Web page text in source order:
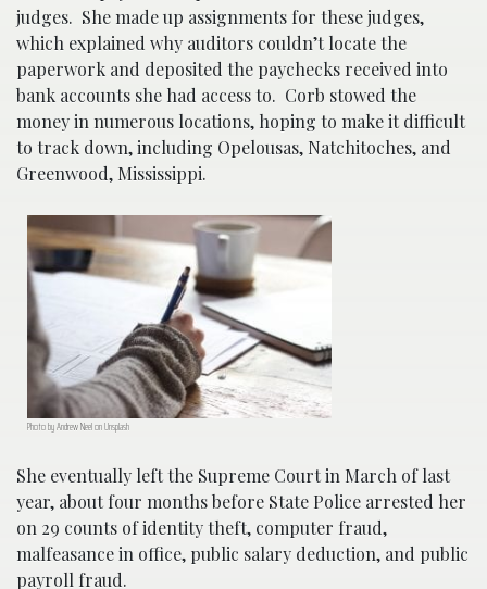
judges. She made up assignments for these judges,
which explained why auditors couldn’t locate the
paperwork and deposited the paychecks received into
bank accounts she had access to. Corb stowed the
money in numerous locations, hoping to make it difficult
to track down, including Opelousas, Natchitoches, and
Greenwood, Mississippi.
Photo by Andrew Neel on Unsplash
She eventually left the Supreme Court in March of last
year, about four months before State Police arrested her
on 29 counts of identity theft, computer fraud,
malfeasance in office, public salary deduction, and public
payroll fraud.